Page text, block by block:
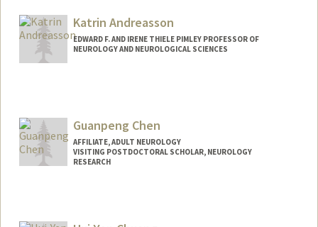
Katrin Andreasson
EDWARD F. AND IRENE THIELE PIMLEY PROFESSOR OF
NEUROLOGY AND NEUROLOGICAL SCIENCES
Guanpeng Chen
AFFILIATE, ADULT NEUROLOGY
VISITING POSTDOCTORAL SCHOLAR, NEUROLOGY
RESEARCH